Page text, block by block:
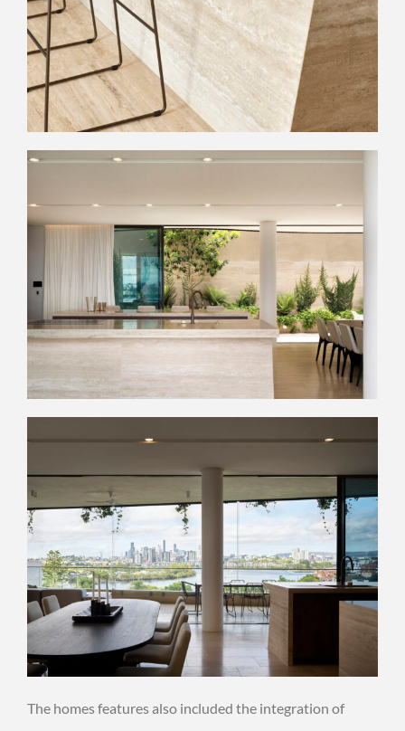
The homes features also included the integration of